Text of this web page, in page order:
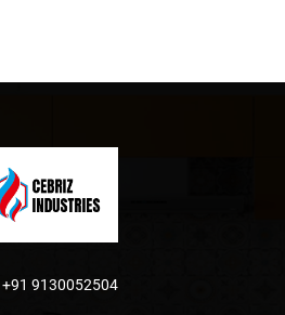
+91 9130052504